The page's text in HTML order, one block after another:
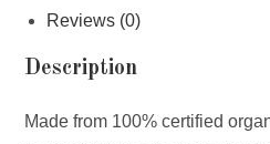
Reviews (0)
Description
Made from 100% certified